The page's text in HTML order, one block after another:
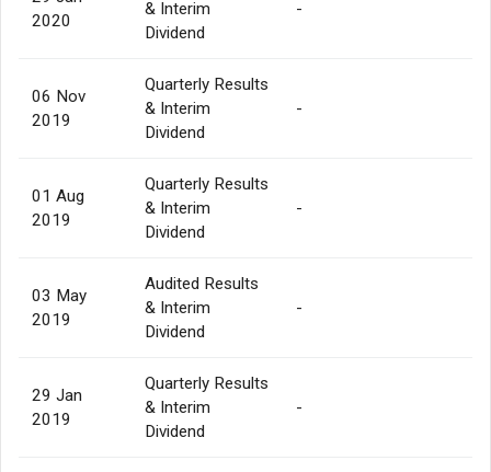
2020
& Interim
Dividend
-
06 Nov
2019
Quarterly Results
& Interim
Dividend
-
01 Aug
2019
Quarterly Results
& Interim
Dividend
-
03 May
2019
Audited Results
& Interim
Dividend
-
29 Jan
2019
Quarterly Results
& Interim
Dividend
-